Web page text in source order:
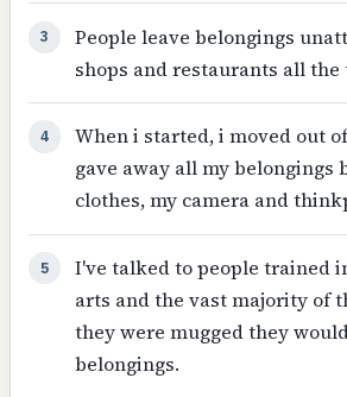
3
People leave belongings
shops and restaurants all the
4
When i started, i moved out
gave away all my belongings
clothes, my camera and
5
I've talked to people trained
arts and the vast majority of
they were mugged they
belongings.